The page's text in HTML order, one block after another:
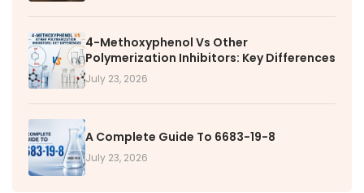
4-Methoxyphenol Vs Other
Polymerization Inhibitors: Key Differences
July 23, 2026
A Complete Guide To 6683-19-8
July 23, 2026